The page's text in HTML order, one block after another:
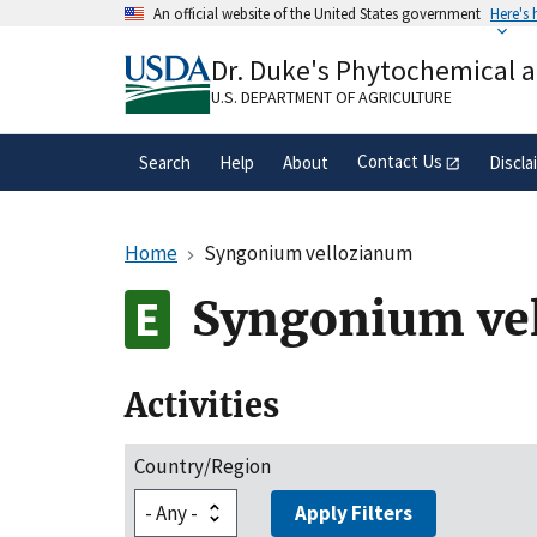
An official website of the United States government Here's
A.govwebsite belongs to an official
organization in the United States.
Dr. Duke's Phytochemical
U.S. DEPARTMENT OF AGRICULTURE
Search Help About Contact Us
Home Syngonium vellozianum
Syngonium
Activities
Country/Region
Apply Filters